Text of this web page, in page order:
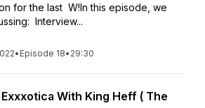
for the last W!In this episode, we
Interview...
• Episode 18• 29:30
With King Heff ( The